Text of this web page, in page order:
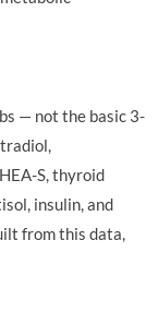
— not the basic 3-
S, thyroid
insulin, and
from this data,